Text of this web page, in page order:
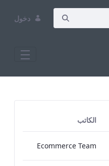
دخول
الكاتب
Ecommerce Team